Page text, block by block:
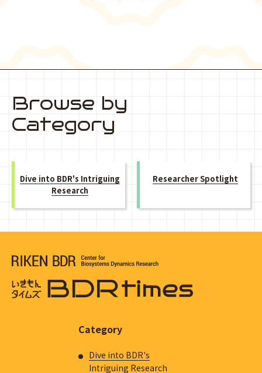
Browse by
Category
Dive into BDR's Intriguing
Research
Researcher Spotlight
Category
Dive into BDR's
Intriguing Research